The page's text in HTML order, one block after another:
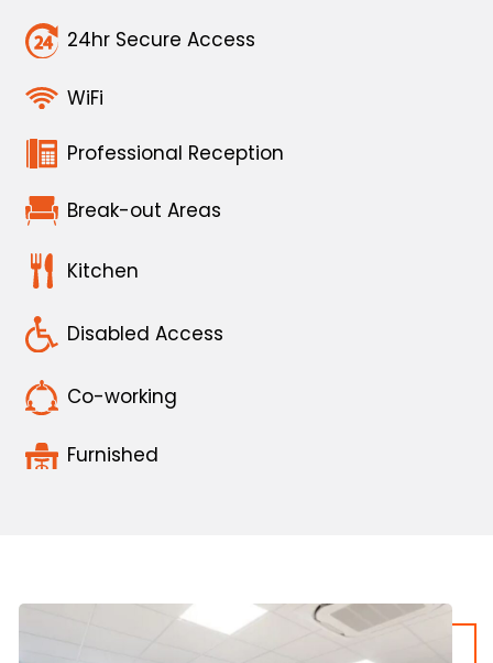
24hr Secure Access
WiFi
Professional Reception
Break-out Areas
Kitchen
Disabled Access
Co-working
Furnished